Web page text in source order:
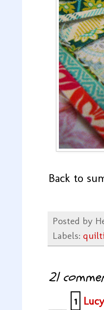
Back to
Posted by
Labels:
21
1